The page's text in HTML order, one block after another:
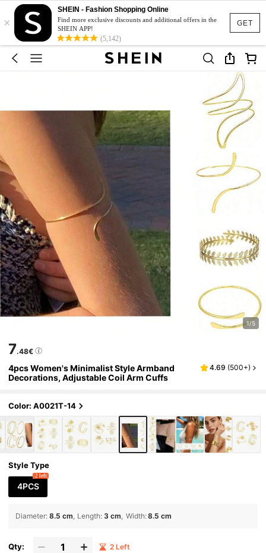
GET
×
SHEIN - Fashion Shopping Online
Find more exclusive discounts and additional offers in the
SHEIN APP!
(5,142)
1/5
7.48€
4pcs Women's Minimalist Style Armband
Decorations, Adjustable Coil Arm Cuffs
4.69 (500+)
Color: A0021T-14
Style Type
4PCS
2 left
Diameter: 8.5 cm Length: 3 cm Width:8.5 cm
Qty: 2 Left